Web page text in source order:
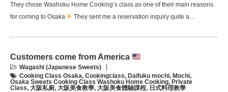
They chose Washoku Home Cooking’s class as one of their main reasons
for coming to Osaka
They sent me a reservation inquiry quite a…
Customers come from America
Wagashi (Japanese Sweets)
Cooking Class Osaka, Cookingclass, Daifuku mochi, Mochi,
Osaka Sweets Cooking Class Washoku Home Cooking, Private
Class, 大阪私廚, 大阪美食教學, 大阪美食體驗課程, 日式料理教學